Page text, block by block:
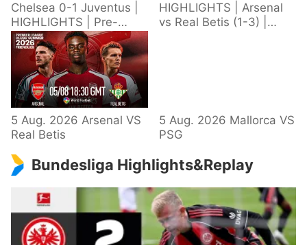
Chelsea 0-1 Juventus |
HIGHLIGHTS | Pre-
Season 2026/27
HIGHLIGHTS | Arsenal
vs Real Betis (1-3) |
5 Aug. 2026 Arsenal VS
Real Betis
5 Aug. 2026 Mallorca VS
PSG
Bundesliga Highlights&Replay